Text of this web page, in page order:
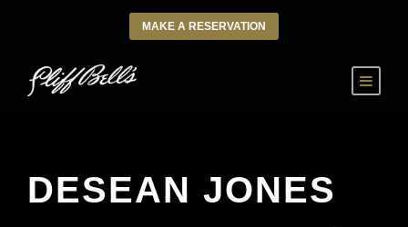
MAKE A RESERVATION
DESEAN JONES